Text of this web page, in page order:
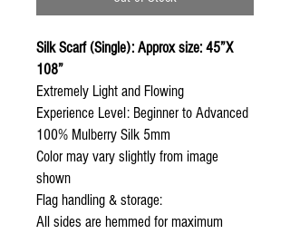
Silk Scarf (Single): Approx size: 45”X
108”
Extremely Light and Flowing
Experience Level: Beginner to Advanced
100% Mulberry Silk 5mm
Color may vary slightly from image
shown
Flag handling & storage:
All sides are hemmed for maximum